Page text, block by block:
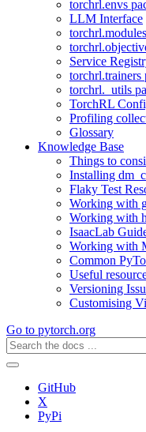
torchrl.envs
LLM Interface
Service
torchrl.trainers
torchrl._utils
TorchRL
Profiling
Glossary
Knowledge Base
Things to
Installing
Flaky Test
Working with
Working with
IsaacLab
Working with
Common
Useful
Versioning
Customising
Go to pytorch.org
GitHub
X
PyPi